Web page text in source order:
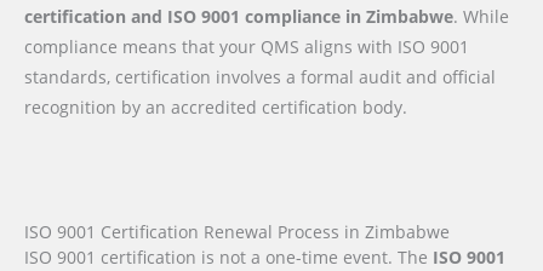
certification and ISO 9001 compliance in Zimbabwe. While
compliance means that your QMS aligns with ISO 9001
standards, certification involves a formal audit and official
recognition by an accredited certification body.
ISO 9001 Certification Renewal Process in Zimbabwe
ISO 9001 certification is not a one-time event. The ISO 9001